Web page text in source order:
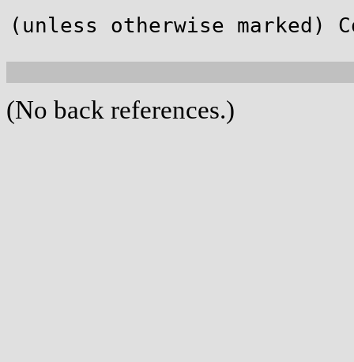
(unless otherwise marked)
(No back references.)